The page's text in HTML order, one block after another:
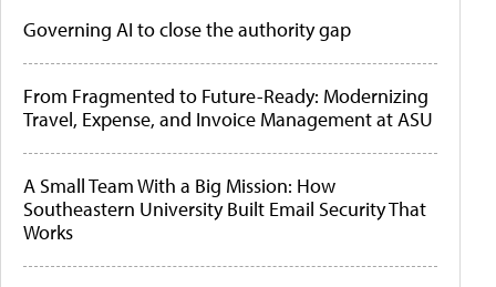
Governing AI to close the authority gap
From Fragmented to Future-Ready: Modernizing
Travel, Expense, and Invoice Management at ASU
A Small Team With a Big Mission: How
Southeastern University Built Email Security That
Works